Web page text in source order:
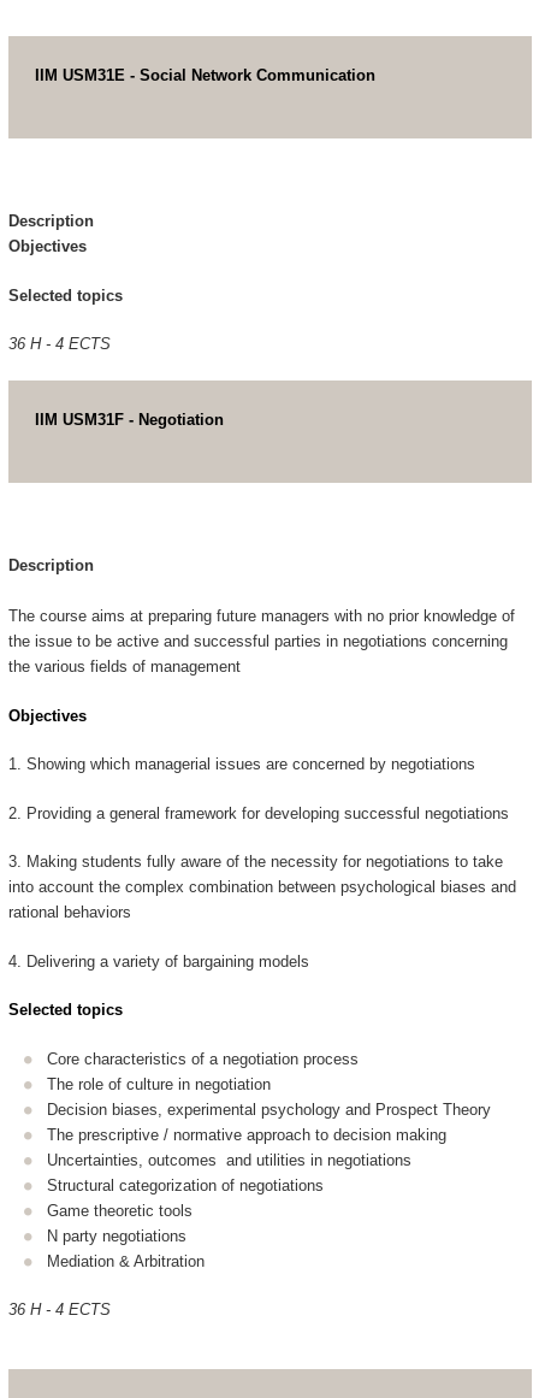
IIM USM31E - Social Network Communication
Description
Objectives
Selected topics
36 H - 4 ECTS
IIM USM31F - Negotiation
Description
The course aims at preparing future managers with no prior knowledge of
the issue to be active and successful parties in negotiations concerning
the various fields of management
Objectives
1. Showing which managerial issues are concerned by negotiations
2. Providing a general framework for developing successful negotiations
3. Making students fully aware of the necessity for negotiations to take
into account the complex combination between psychological biases and
rational behaviors
4. Delivering a variety of bargaining models
Selected topics
Core characteristics of a negotiation process
The role of culture in negotiation
Decision biases, experimental psychology and Prospect Theory
The prescriptive / normative approach to decision making
Uncertainties, outcomes and utilities in negotiations
Structural categorization of negotiations
Game theoretic tools
N party negotiations
Mediation & Arbitration
36 H - 4 ECTS